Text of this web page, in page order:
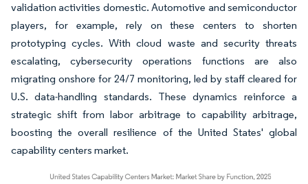
validation activities domestic. Automotive and semiconductor
players, for example, rely on these centers to shorten
prototyping cycles. With cloud waste and security threats
escalating, cybersecurity operations functions are also
migrating onshore for 24/7 monitoring, led by staff cleared for
U.S. data-handling standards. These dynamics reinforce a
strategic shift from labor arbitrage to capability arbitrage,
boosting the overall resilience of the United States' global
capability centers market.